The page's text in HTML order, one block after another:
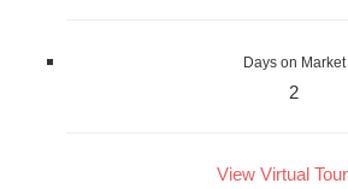
Days on Market
2
View Virtual Tour